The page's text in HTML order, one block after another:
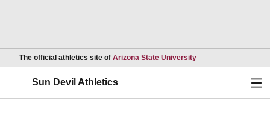
The official athletics site of Arizona State UniversityOpens in a new
Sun Devil Athletics